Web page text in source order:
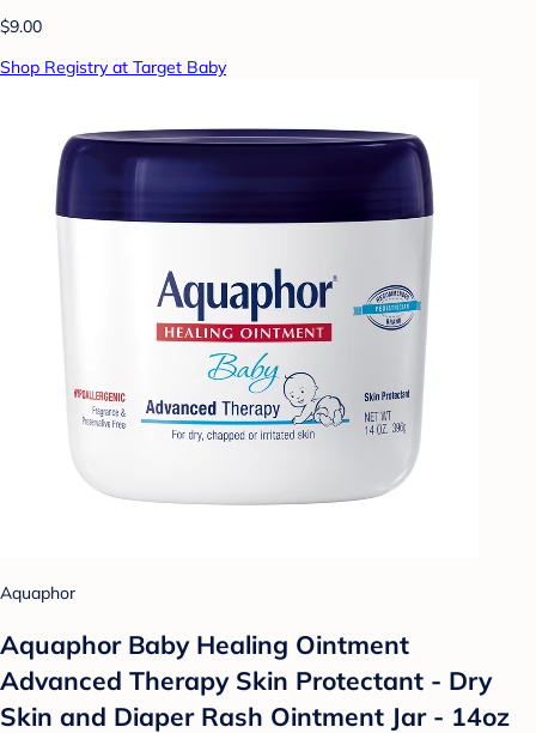
$9.00
Shop Registry at Target Baby
Aquaphor
Aquaphor Baby Healing Ointment
Advanced Therapy Skin Protectant - Dry
Skin and Diaper Rash Ointment Jar - 14oz